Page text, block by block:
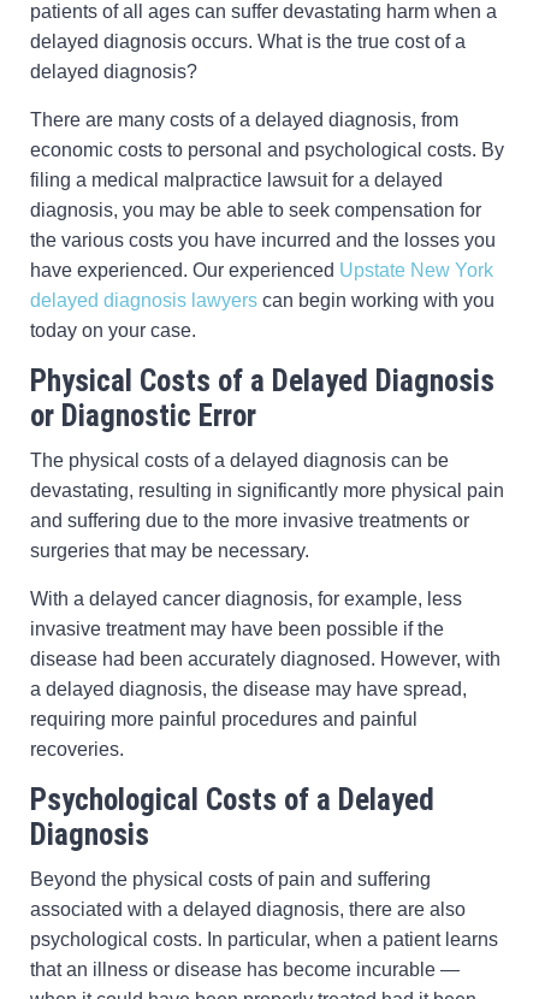
patients of all ages can suffer devastating harm when a
delayed diagnosis occurs. What is the true cost of a
delayed diagnosis?
There are many costs of a delayed diagnosis, from
economic costs to personal and psychological costs. By
filing a medical malpractice lawsuit for a delayed
diagnosis, you may be able to seek compensation for
the various costs you have incurred and the losses you
have experienced. Our experienced Upstate New York
delayed diagnosis lawyers can begin working with you
today on your case.
Physical Costs of a Delayed Diagnosis
or Diagnostic Error
The physical costs of a delayed diagnosis can be
devastating, resulting in significantly more physical pain
and suffering due to the more invasive treatments or
surgeries that may be necessary.
With a delayed cancer diagnosis, for example, less
invasive treatment may have been possible if the
disease had been accurately diagnosed. However, with
a delayed diagnosis, the disease may have spread,
requiring more painful procedures and painful
recoveries.
Psychological Costs of a Delayed
Diagnosis
Beyond the physical costs of pain and suffering
associated with a delayed diagnosis, there are also
psychological costs. In particular, when a patient learns
that an illness or disease has become incurable —